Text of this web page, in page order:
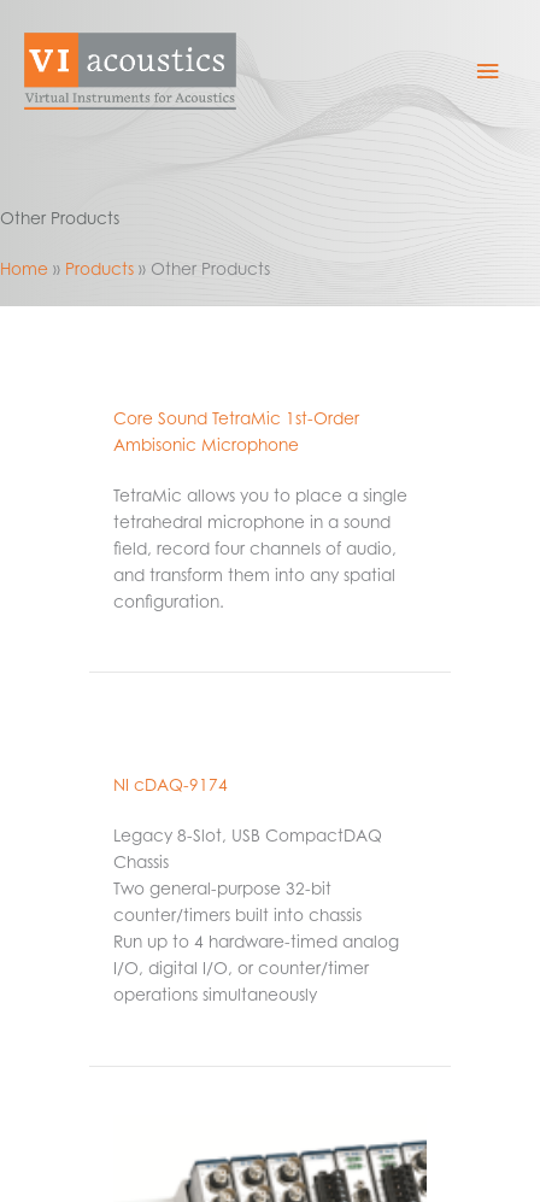
content
Main
Other Products
Home Products Other Products
Core Sound TetraMic 1st-Order
Ambisonic Microphone
TetraMic allows you to place a single
tetrahedral microphone in a sound
field, record four channels of audio,
and transform them into any spatial
configuration.
NI cDAQ-9174
Legacy 8-Slot, USB CompactDAQ
Chassis
Two general-purpose 32-bit
counter/timers built into chassis
Run up to 4 hardware-timed analog
I/O, digital I/O, or counter/timer
operations simultaneously